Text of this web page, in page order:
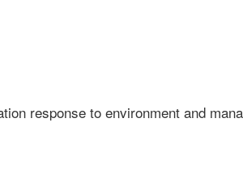
response to environment and